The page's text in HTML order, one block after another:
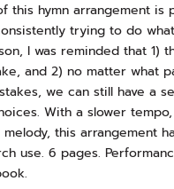
this hymn arrangement
trying to do
I was reminded that 1)
and 2) no matter what
we can still have a
With a slower
melody, this arrangement
use. 6 pages.